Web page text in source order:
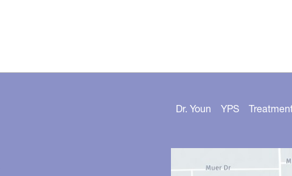
Dr. Youn YPS